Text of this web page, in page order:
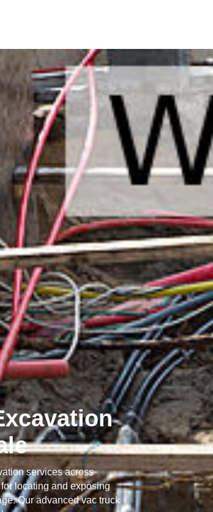
services across
locating and exposing
Our advanced vac truck